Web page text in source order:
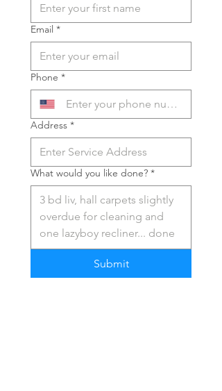
Email *
Phone *
Address *
What would you like done? *
Submit